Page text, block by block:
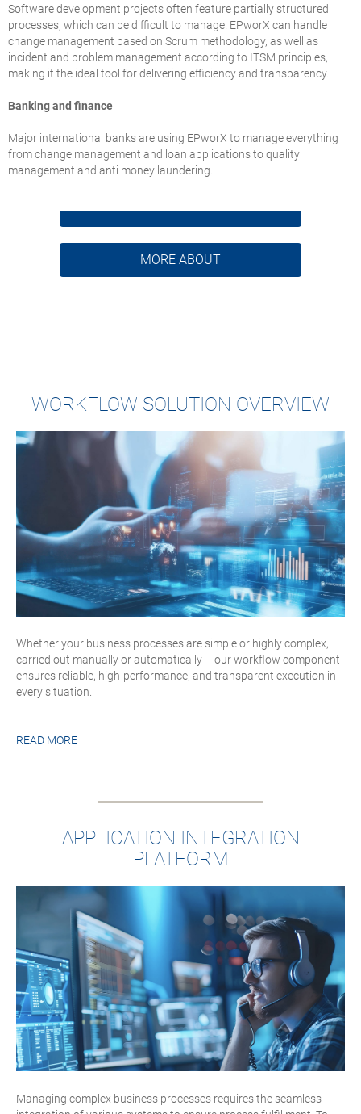
Software development projects often feature partially structured
processes, which can be difficult to manage. EPworX can handle
change management based on Scrum methodology, as well as
incident and problem management according to ITSM principles,
making it the ideal tool for delivering efficiency and transparency.
Banking and finance
Major international banks are using EPworX to manage everything
from change management and loan applications to quality
management and anti money laundering.
MORE ABOUT
WORKFLOW SOLUTION OVERVIEW
Whether your business processes are simple or highly complex,
carried out manually or automatically – our workflow component
ensures reliable, high-performance, and transparent execution in
every situation.
READ MORE
APPLICATION INTEGRATION
PLATFORM
Managing complex business processes requires the seamless